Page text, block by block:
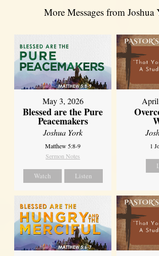
More Messages from Joshua
May 3, 2026
Blessed are the Pure
Peacemakers
Joshua York
Matthew 5:8-9
Sermon Notes
Watch Listen
1